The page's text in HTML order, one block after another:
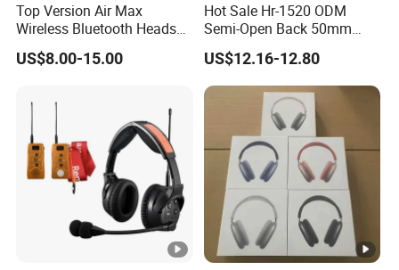
Top Version Air Max
Wireless Bluetooth Headset
with Noise Cancelling
Spatial Audio Air Max
US$8.00-15.00
Hot Sale Hr-1520 ODM
Semi-Open Back 50mm
Loudhailer Wired Studio
Monitoring Headphone
US$12.16-12.80